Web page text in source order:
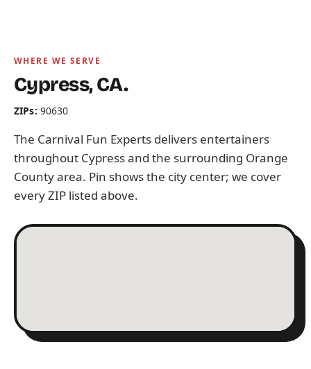
WHERE WE SERVE
Cypress, CA.
ZIPs: 90630
The Carnival Fun Experts delivers entertainers
throughout Cypress and the surrounding Orange
County area. Pin shows the city center; we cover
every ZIP listed above.